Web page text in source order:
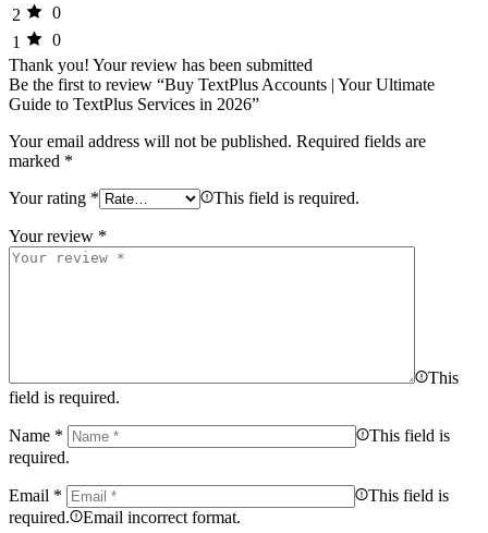
2
0
1
0
Thank you! Your review has been submitted
Be the first to review “Buy TextPlus Accounts | Your Ultimate
Guide to TextPlus Services in 2026”
Your email address will not be published. Required fields are
marked *
Your rating * This field is required.
Your review *
This
field is required.
Name *
This field is
required.
Email *
This field is
required.
Email incorrect format.